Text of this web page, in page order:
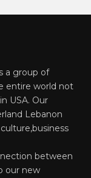
a group of
entire world not
USA. Our
Lebanon
between
our new